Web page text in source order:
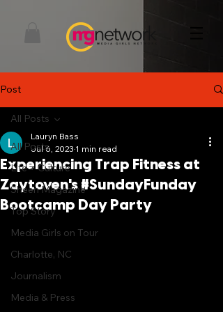
Post
All Posts
Life + Culture
Sheen Magazine
Top Story
Media Girls on Tour
Charlotte, NC
Journalism
Media & Press
All Posts
Experiencing Trap Fitness at
Zaytoven's #SundayFunday
Bootcamp Day Party
Lauryn Bass
Jul 6, 2023 1 min read